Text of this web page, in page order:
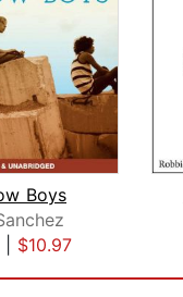
Boys
$10.97